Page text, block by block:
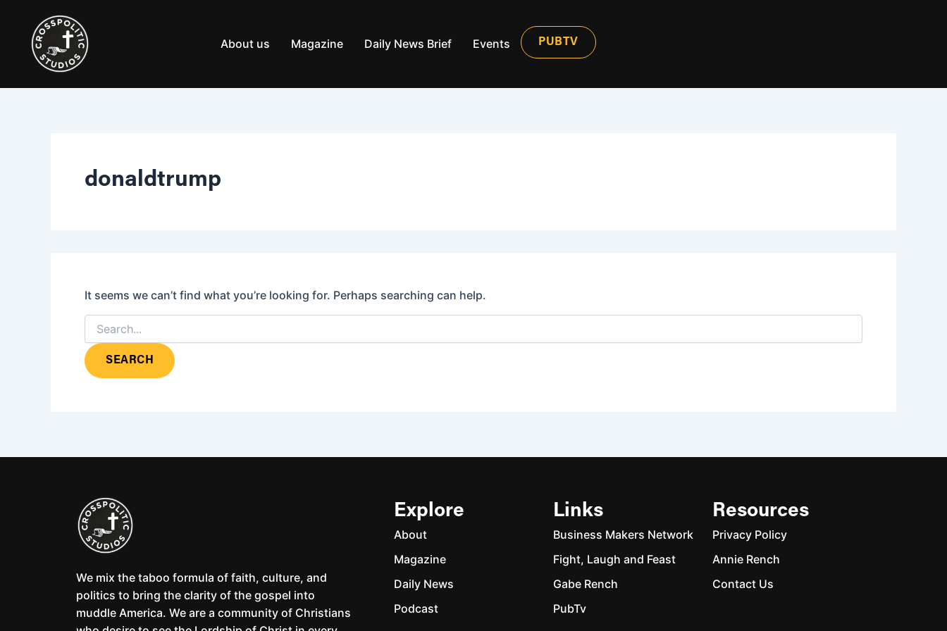
content
About us Magazine Daily News Brief Events PUBTV
donaldtrump
It seems we can’t find what you’re looking for. Perhaps searching can help.
We mix the taboo formula of faith, culture, and
politics to bring the clarity of the gospel into
muddle America. We are a community of Christians
Explore
About
Magazine
Daily News
Podcast
Links
Business Makers Network
Fight, Laugh and Feast
Gabe Rench
PubTv
Resources
Privacy Policy
Annie Rench
Contact Us